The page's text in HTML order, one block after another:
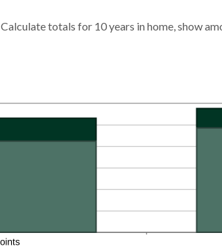
Calculate totals for 10 years in home, show